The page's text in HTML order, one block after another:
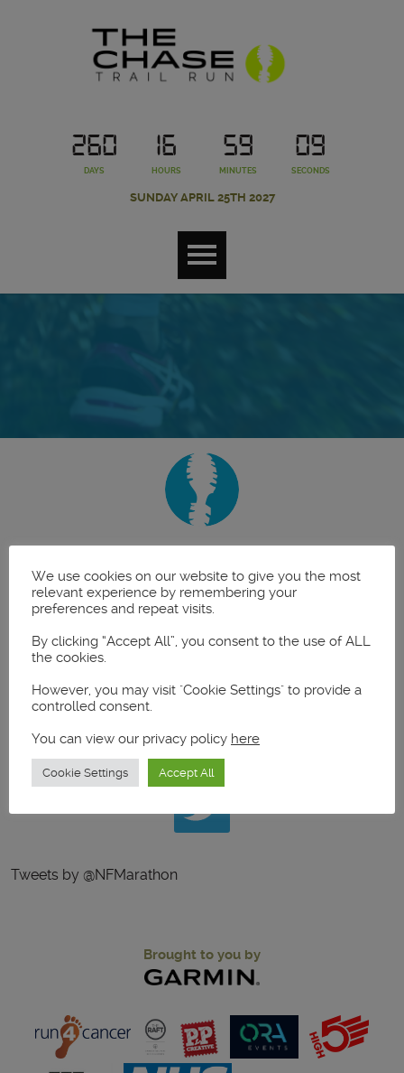
260
DAYS
16
HOURS
59
MINUTES
09
SECONDS
SUNDAY APRIL 25TH 2027
Tweets by @NFMarathon
Brought to you by
We use cookies on our website to give you the most
relevant experience by remembering your
preferences and repeat visits.
By clicking “Accept All”, you consent to the use of ALL
the cookies.
However, you may visit "Cookie Settings" to provide a
controlled consent.
You can view our privacy policy here
Cookie Settings Accept All